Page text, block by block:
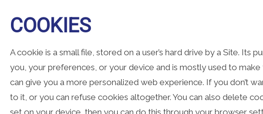
COOKIES
A cookie is a small file, stored on a user’s hard drive by a Site.
you, your preferences, or your device and is mostly used to
can give you a more personalized web experience. If you don’t
to it, or you can refuse cookies altogether. You can also delete
set on your device, then you can do this through your browser